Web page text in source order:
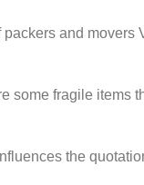
and movers
some fragile items
the